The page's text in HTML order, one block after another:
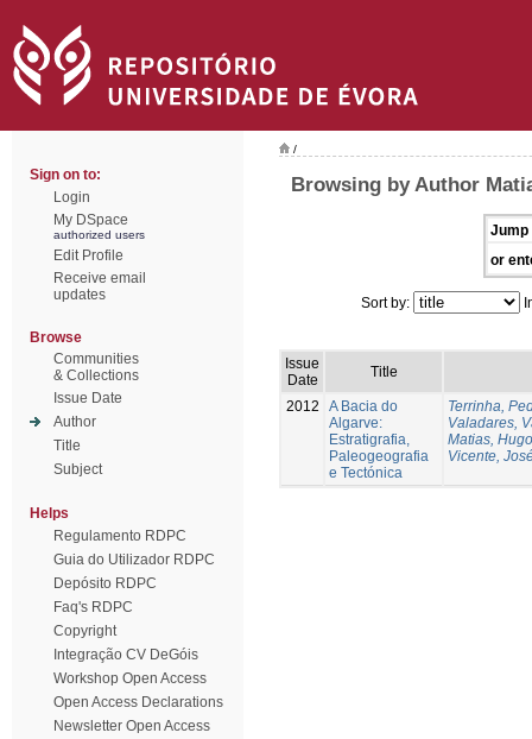
Sign on to:
Login
My DSpace
authorized users
Edit Profile
Receive email
updates
Browse
Communities
& Collections
Issue Date
Author
Title
Subject
Helps
Regulamento RDPC
Guia do Utilizador RDPC
Depósito RDPC
Faq's RDPC
Copyright
Integração CV DeGóis
Workshop Open Access
Open Access Declarations
Newsletter Open Access
/
Browsing by Author
Jump
or
Sort by:
Issue
Date
Title
2012
A Bacia do
Algarve:
Estratigrafia,
Paleogeografia
e Tectónica
Terrinha,
Valadares,
Matias, Hugo
Vicente,